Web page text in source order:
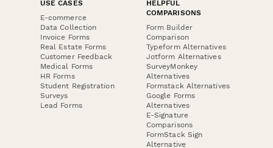
USE CASES
E-commerce
Data Collection
Invoice Forms
Real Estate Forms
Customer Feedback
Medical Forms
HR Forms
Student Registration
Surveys
Lead Forms
HELPFUL
COMPARISONS
Form Builder
Comparison
Typeform Alternatives
Jotform Alternatives
SurveyMonkey
Alternatives
Formstack Alternatives
Google Forms
Alternatives
E-Signature
Comparisons
FormStack Sign
Alternative